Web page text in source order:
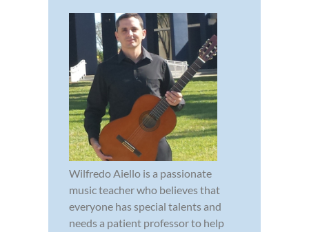
Wilfredo Aiello is a passionate
music teacher who believes that
everyone has special talents and
needs a patient professor to help